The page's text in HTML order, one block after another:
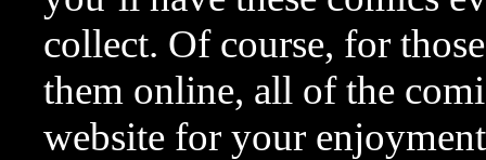
collect. Of course, for
them online, all of the
website for your